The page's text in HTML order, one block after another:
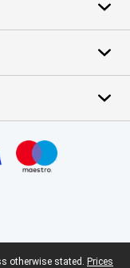
otherwise stated. Prices